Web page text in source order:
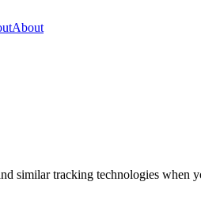
About
tracking technologies when